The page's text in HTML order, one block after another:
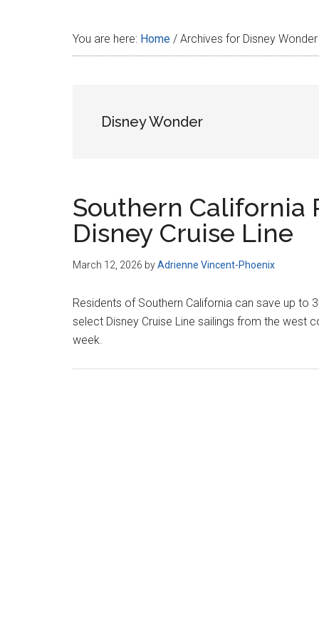
You are here: Home / Archives for Disney Wonder
Disney Wonder
Southern California
Disney Cruise Line
March 12, 2026 byAdrienne Vincent-Phoenix
Residents of Southern California can save up to
select Disney Cruise Line sailings from the west
week.